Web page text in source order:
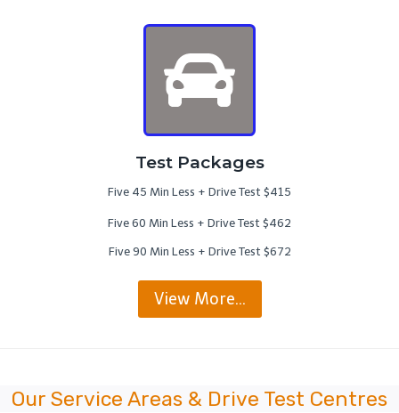
Test Packages
Five 45 Min Less + Drive Test $415
Five 60 Min Less + Drive Test $462
Five 90 Min Less + Drive Test $672
View More…
Our Service Areas & Drive Test Centres